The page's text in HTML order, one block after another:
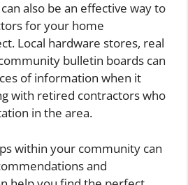
also be an effective way to
for your home
Local hardware stores, real
bulletin boards can
of information when it
with retired contractors who
in the area.
within your community can
and